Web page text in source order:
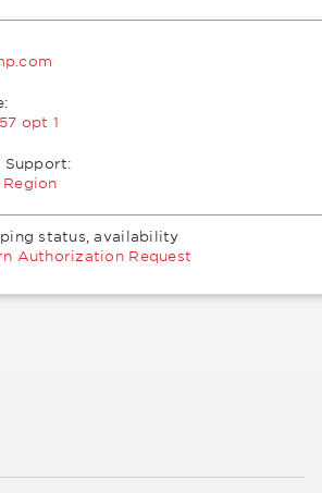
opt 1
Support:
status, availability
Authorization Request